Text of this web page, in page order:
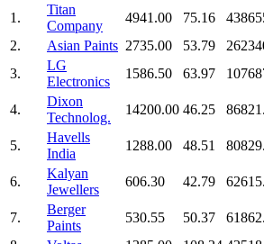
1.
Titan
Company
4941.00 75.16
2.
Asian Paints 2735.00 53.79
3.
LG
Electronics
1586.50 63.97
4.
Dixon
Technolog.
14200.00 46.25
5.
Havells
India
1288.00 48.51
6.
Kalyan
Jewellers
606.30 42.79
7.
Berger
Paints
530.55 50.37